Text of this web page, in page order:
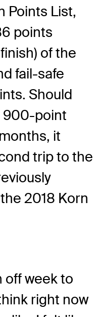
Points List,
points
of the
fail-safe
Should
900-point
it
trip to the
2018 Korn
off week to
right now